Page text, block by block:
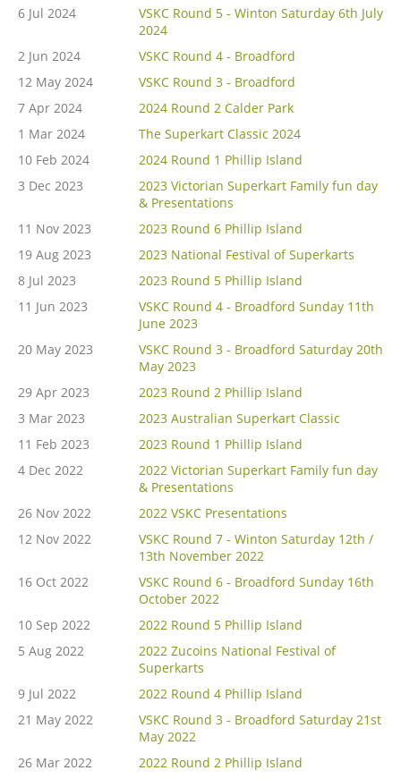
6 Jul 2024
VSKC Round 5 - Winton Saturday 6th July
2024
2 Jun 2024
VSKC Round 4 - Broadford
12 May 2024
VSKC Round 3 - Broadford
7 Apr 2024
2024 Round 2 Calder Park
1 Mar 2024
The Superkart Classic 2024
10 Feb 2024
2024 Round 1 Phillip Island
3 Dec 2023
2023 Victorian Superkart Family fun day
& Presentations
11 Nov 2023
2023 Round 6 Phillip Island
19 Aug 2023
2023 National Festival of Superkarts
8 Jul 2023
2023 Round 5 Phillip Island
11 Jun 2023
VSKC Round 4 - Broadford Sunday 11th
June 2023
20 May 2023
VSKC Round 3 - Broadford Saturday 20th
May 2023
29 Apr 2023
2023 Round 2 Phillip Island
3 Mar 2023
2023 Australian Superkart Classic
11 Feb 2023
2023 Round 1 Phillip Island
4 Dec 2022
2022 Victorian Superkart Family fun day
& Presentations
26 Nov 2022
2022 VSKC Presentations
12 Nov 2022
VSKC Round 7 - Winton Saturday 12th /
13th November 2022
16 Oct 2022
VSKC Round 6 - Broadford Sunday 16th
October 2022
10 Sep 2022
2022 Round 5 Phillip Island
5 Aug 2022
2022 Zucoins National Festival of
Superkarts
9 Jul 2022
2022 Round 4 Phillip Island
21 May 2022
VSKC Round 3 - Broadford Saturday 21st
May 2022
26 Mar 2022
2022 Round 2 Phillip Island